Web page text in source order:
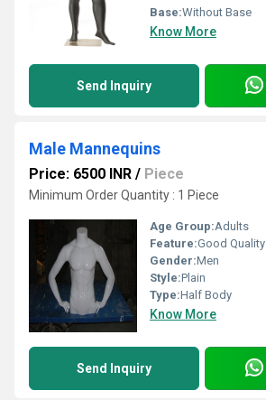
Base:Without Base
Know More
Send Inquiry
Male Mannequins
Price: 6500 INR / Piece
Minimum Order Quantity : 1 Piece
Age Group:Adults
Feature:Good Quality
Gender:Men
Style:Plain
Type:Half Body
Know More
Send Inquiry